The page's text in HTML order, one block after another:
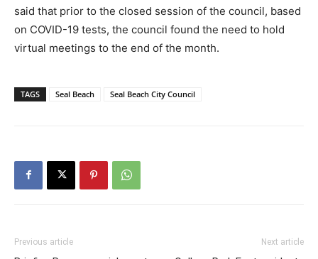
said that prior to the closed session of the council, based
on COVID-19 tests, the council found the need to hold
virtual meetings to the end of the month.
TAGS Seal Beach Seal Beach City Council
Previous article Next article